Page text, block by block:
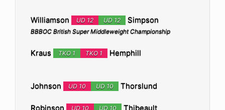
Williamson UD 12 UD 12 Simpson
BBBOC British Super Middleweight Championship
Kraus TKO 1 TKO 1 Hemphill
Johnson UD 10 UD 10 Thorslund
Robinson UD 10 UD 10 Thibeault